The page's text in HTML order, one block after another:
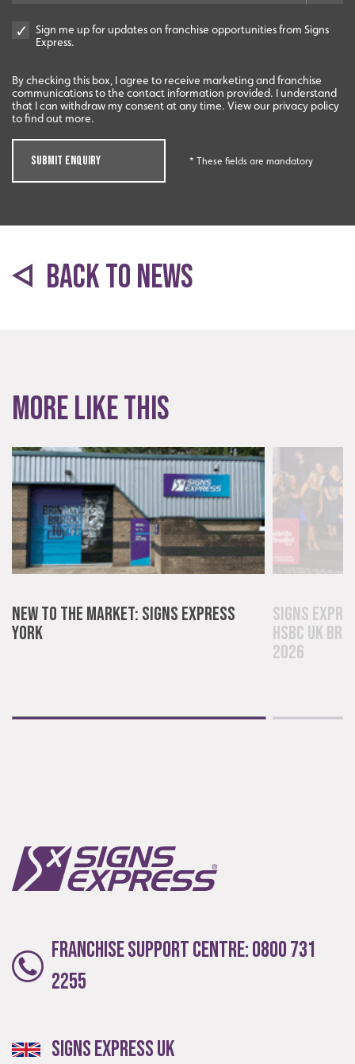
Start-Ups
Bespoke
Tailor-made signs and graphics that deliver value for
money.
The largest product range to service all sectors and
businesses.
Experienced
Sign me up for updates on franchise opportunities from Signs
Express.
By checking this box, I agree to receive marketing and franchise
communications to the contact information provided. I understand
that I can withdraw my consent at any time. View our privacy policy
to find out more.
SUBMIT ENQUIRY * These fields are mandatory
BACK TO NEWS
More like this
New to the Market: Signs Express
York
Signs
HSBC UK
2026
Franchise Support Centre:0800 731
2255
Signs Express UK